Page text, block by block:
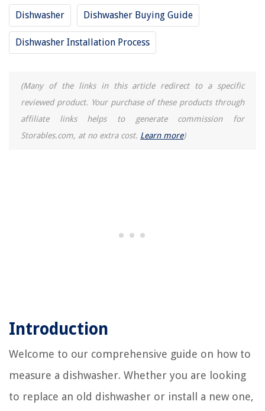
Dishwasher Dishwasher Buying Guide
Dishwasher Installation Process
(Many of the links in this article redirect to a specific
reviewed product. Your purchase of these products through
affiliate links helps to generate commission for
Storables.com, at no extra cost. Learn more)
Introduction
Welcome to our comprehensive guide on how to
measure a dishwasher. Whether you are looking
to replace an old dishwasher or install a new one,
11 Best Led Light Replacement For Fluorescent Tubes 36 Inch for 2025
What Is The Safest Space Heater To Leave Unattended?